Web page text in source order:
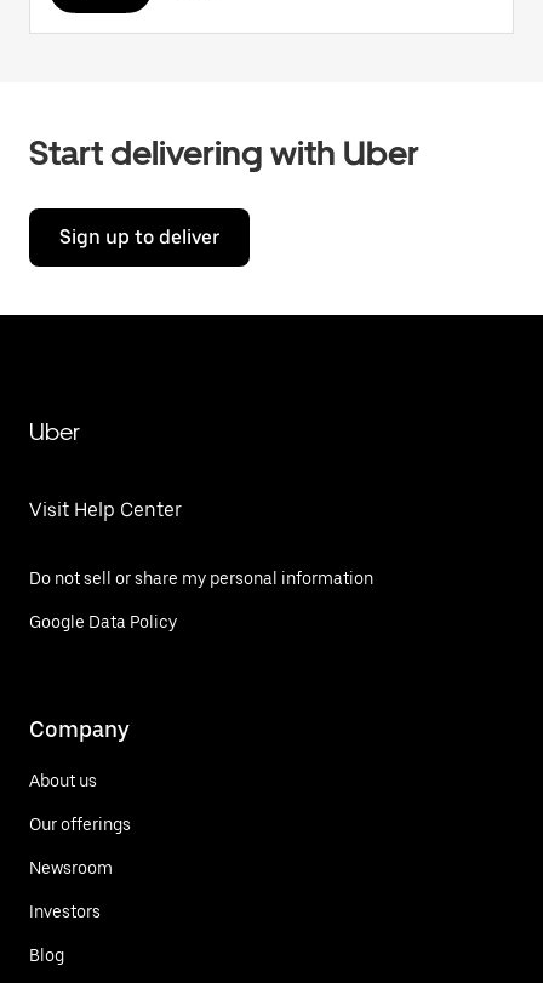
Start delivering with Uber
Sign up to deliver
Uber
Visit Help Center
Do not sell or share my personal information
Google Data Policy
Company
About us
Our offerings
Newsroom
Investors
Blog